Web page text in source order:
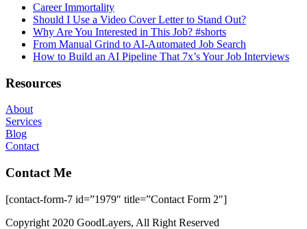
Career Immortality
Should I Use a Video Cover Letter to Stand Out?
Why Are You Interested in This Job? #shorts
From Manual Grind to AI-Automated Job Search
How to Build an AI Pipeline That 7x’s Your Job Interviews
Resources
About
Services
Blog
Contact
Contact Me
[contact-form-7 id=”1979″ title=”Contact Form 2″]
Copyright 2020 GoodLayers, All Right Reserved